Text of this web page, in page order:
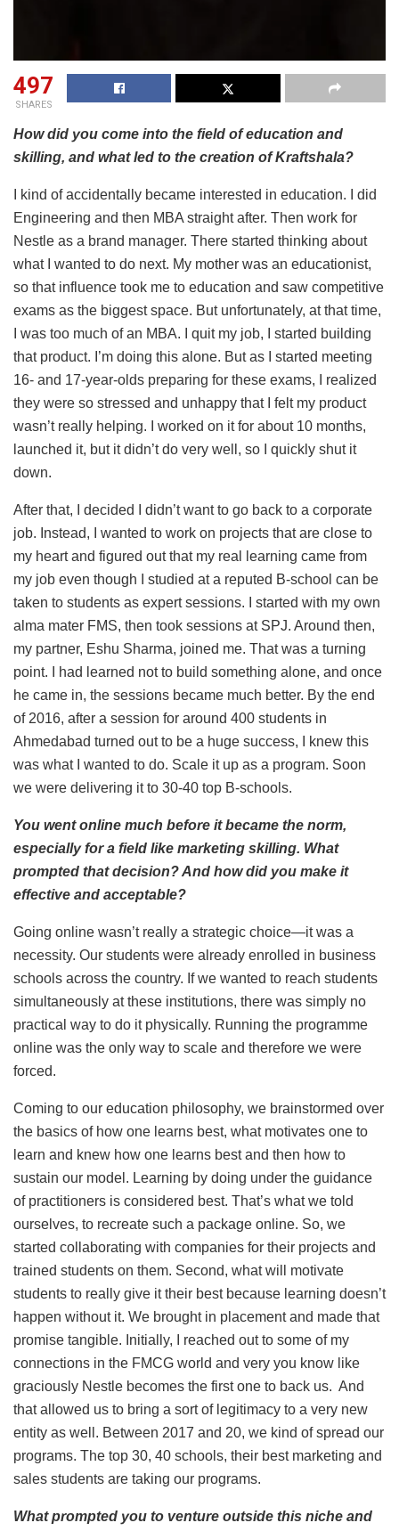
497
SHARES
How did you come into the field of education and
skilling, and what led to the creation of Kraftshala?
I kind of accidentally became interested in education. I did
Engineering and then MBA straight after. Then work for
Nestle as a brand manager. There started thinking about
what I wanted to do next. My mother was an educationist,
so that influence took me to education and saw competitive
exams as the biggest space. But unfortunately, at that time,
I was too much of an MBA. I quit my job, I started building
that product. I’m doing this alone. But as I started meeting
16- and 17-year-olds preparing for these exams, I realized
they were so stressed and unhappy that I felt my product
wasn’t really helping. I worked on it for about 10 months,
launched it, but it didn’t do very well, so I quickly shut it
down.
After that, I decided I didn’t want to go back to a corporate
job. Instead, I wanted to work on projects that are close to
my heart and figured out that my real learning came from
my job even though I studied at a reputed B-school can be
taken to students as expert sessions. I started with my own
alma mater FMS, then took sessions at SPJ. Around then,
my partner, Eshu Sharma, joined me. That was a turning
point. I had learned not to build something alone, and once
he came in, the sessions became much better. By the end
of 2016, after a session for around 400 students in
Ahmedabad turned out to be a huge success, I knew this
was what I wanted to do. Scale it up as a program. Soon
we were delivering it to 30-40 top B-schools.
You went online much before it became the norm,
especially for a field like marketing skilling. What
prompted that decision? And how did you make it
effective and acceptable?
Going online wasn’t really a strategic choice—it was a
necessity. Our students were already enrolled in business
schools across the country. If we wanted to reach students
simultaneously at these institutions, there was simply no
practical way to do it physically. Running the programme
online was the only way to scale and therefore we were
forced.
Coming to our education philosophy, we brainstormed over
the basics of how one learns best, what motivates one to
learn and knew how one learns best and then how to
sustain our model. Learning by doing under the guidance
of practitioners is considered best. That’s what we told
ourselves, to recreate such a package online. So, we
started collaborating with companies for their projects and
trained students on them. Second, what will motivate
students to really give it their best because learning doesn’t
happen without it. We brought in placement and made that
promise tangible. Initially, I reached out to some of my
connections in the FMCG world and very you know like
graciously Nestle becomes the first one to back us. And
that allowed us to bring a sort of legitimacy to a very new
entity as well. Between 2017 and 20, we kind of spread our
programs. The top 30, 40 schools, their best marketing and
sales students are taking our programs.
What prompted you to venture outside this niche and